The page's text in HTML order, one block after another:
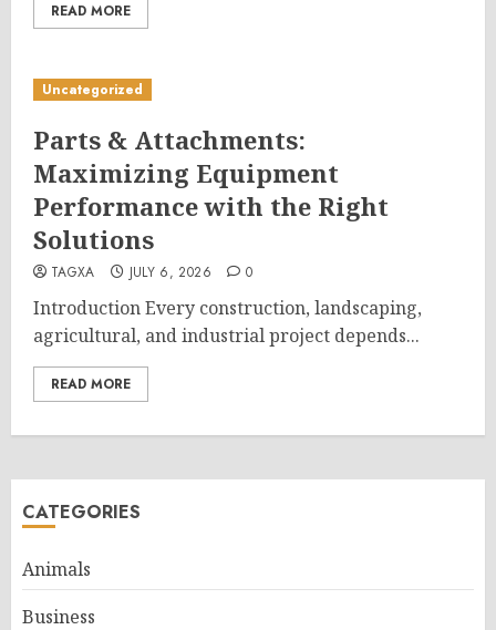
READ MORE
Uncategorized
Parts & Attachments:
Maximizing Equipment
Performance with the Right
Solutions
TAGXA JULY 6, 2026 0
Introduction Every construction, landscaping,
agricultural, and industrial project depends...
READ MORE
CATEGORIES
Animals
Business